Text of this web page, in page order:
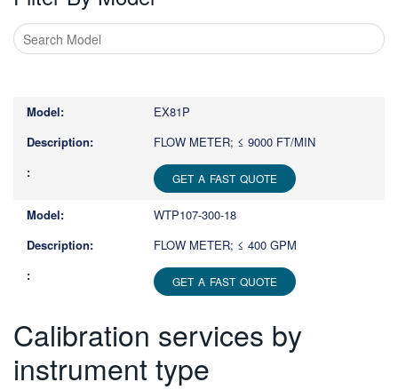
more
characters
results.
EX81P
FLOW METER; ≤ 9000 FT/MIN
GET A FAST QUOTE
WTP107-300-18
FLOW METER; ≤ 400 GPM
GET A FAST QUOTE
Calibration services by
instrument type